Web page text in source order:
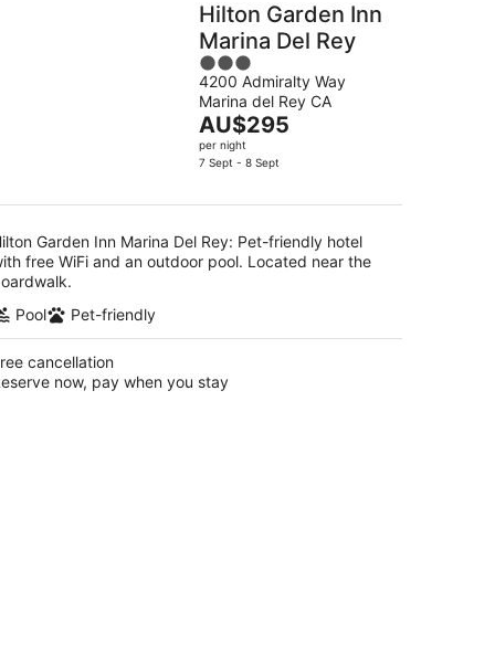
Hilton Garden Inn
Marina Del Rey
3
out
of
5
4200 Admiralty Way
Marina del Rey CA
The
price
is
per
night
AU$295
per night
7 Sept - 8 Sept
Garden Inn Marina Del Rey: Pet-friendly hotel
free WiFi and an outdoor pool. Located near the
Pool
Pet-friendly
cancellation
now, pay when you stay